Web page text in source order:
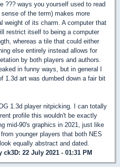
??? ways you yourself used to read
of the term) makes more
weight of its charm. A computer that
restrict itself to being a computer
whereas a tile that could either
else entirely instead allows for
by both players and authors.
in funny ways, but in general I
1.3d art was dumbed down a fair bit
1.3d player nitpicking. I can totally
profile this wouldn't be exactly
mid-90's graphics in 2021, just like
from younger players that both NES
equally abstract and dated.
ck3D: 22 July 2021 - 01:31 PM